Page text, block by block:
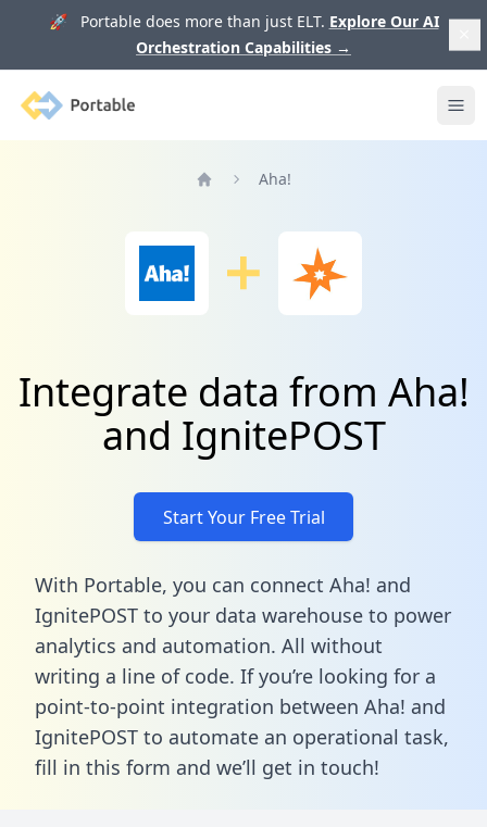
🚀 Portable does more than just ELT. Explore Our AI
Orchestration Capabilities →
Portable
Aha!
Integrate data from Aha!
and IgnitePOST
Start Your Free Trial
With Portable, you can connect Aha! and
IgnitePOST to your data warehouse to power
analytics and automation. All without
writing a line of code. If you’re looking for a
point-to-point integration between Aha! and
IgnitePOST to automate an operational task,
fill in this form and we’ll get in touch!